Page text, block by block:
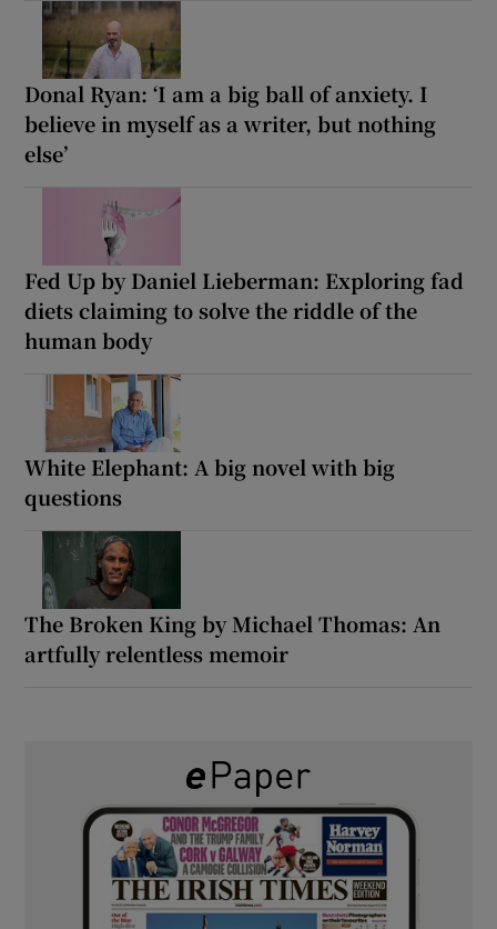
Donal Ryan: ‘I am a big ball of anxiety. I
believe in myself as a writer, but nothing
else’
Fed Up by Daniel Lieberman: Exploring fad
diets claiming to solve the riddle of the
human body
White Elephant: A big novel with big
questions
The Broken King by Michael Thomas: An
artfully relentless memoir